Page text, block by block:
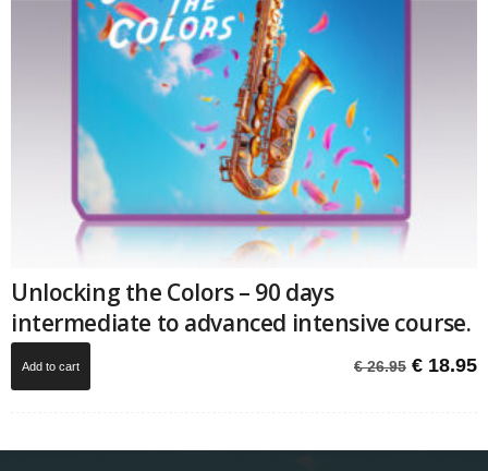
Unlocking the Colors – 90 days
intermediate to advanced intensive course.
€26.95 Original
€ 18.95
Add to cart